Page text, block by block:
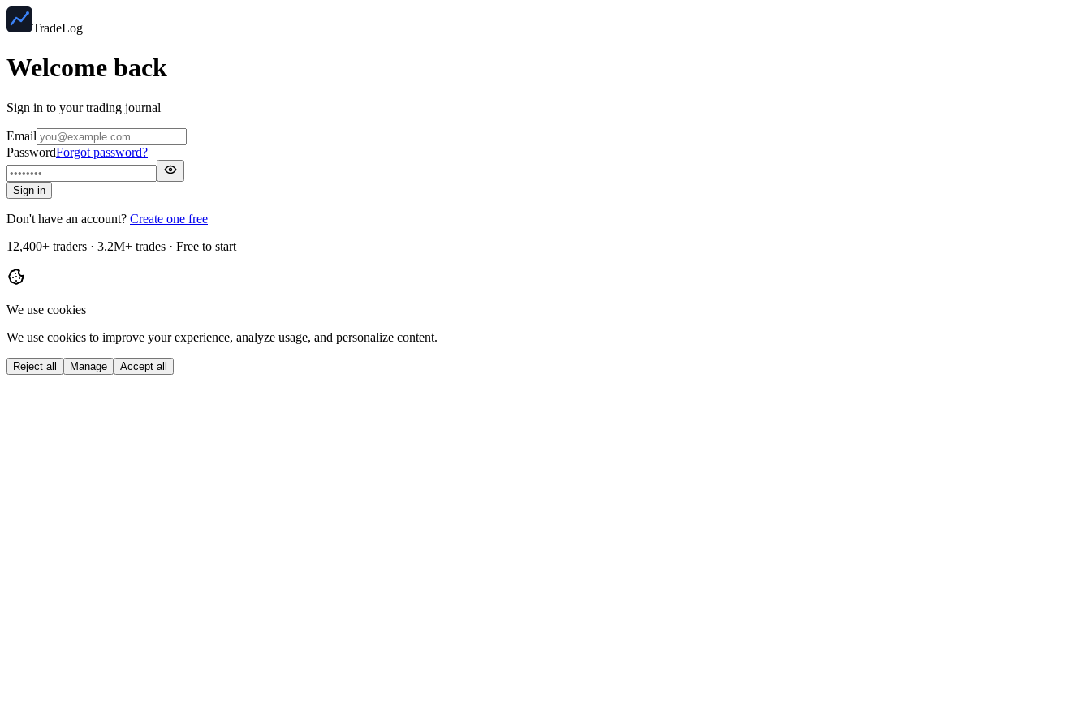
TradeLog
Welcome back
Sign in to your trading journal
Email
PasswordForgot password?
Sign in
Don't have an account? Create one free
12,400+ traders · 3.2M+ trades · Free to start
We use cookies
We use cookies to improve your experience, analyze usage, and personalize content.
Reject all Manage Accept all